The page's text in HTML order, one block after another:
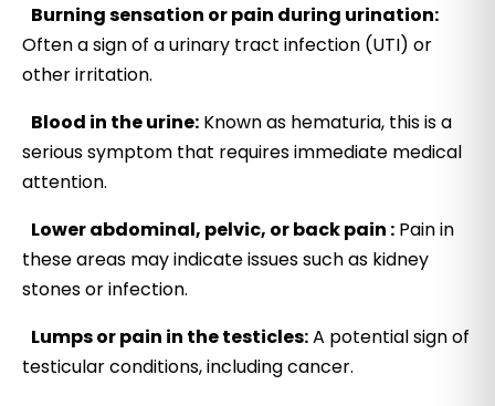
Burning sensation or pain during urination:
Often a sign of a urinary tract infection (UTI) or
other irritation.
Blood in the urine: Known as hematuria, this is a
serious symptom that requires immediate medical
attention.
Lower abdominal, pelvic, or back pain : Pain in
these areas may indicate issues such as kidney
stones or infection.
Lumps or pain in the testicles:A potential sign of
testicular conditions, including cancer.